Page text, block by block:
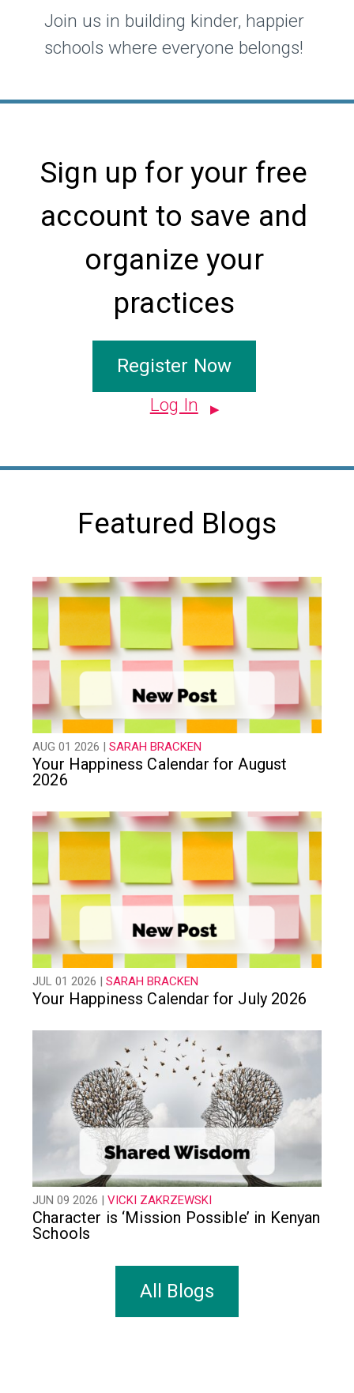
Join us in building kinder, happier
schools where everyone belongs!
Sign up for your free
account to save and
organize your
practices
Register Now
Log In
Featured Blogs
AUG 01 2026 |SARAH BRACKEN
Your Happiness Calendar for August
2026
JUL 01 2026 |SARAH BRACKEN
Your Happiness Calendar for July 2026
JUN 09 2026 |VICKI ZAKRZEWSKI
Character is ‘Mission Possible’ in Kenyan
Schools
All Blogs